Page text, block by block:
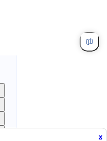
x